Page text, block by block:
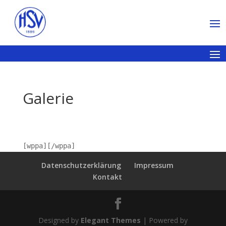
Galerie
[wppa][/wppa]
Datenschutzerklärung
Impressum
Kontakt
Designed by Elegant Themes | Powered by